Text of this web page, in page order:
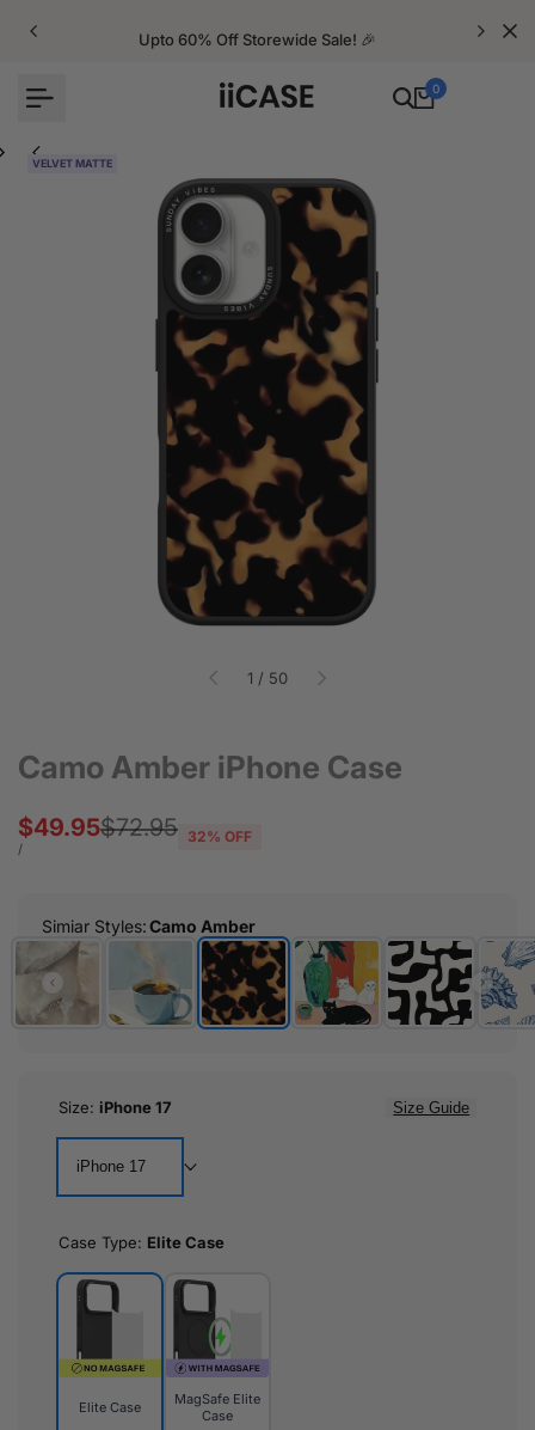
Upto 60% Off Storewide Sale! 🎉
0
VELVET MATTE
1 / of
50
Camo Amber iPhone Case
Regular
$72.95
Sale
price
$49.95
UNIT
/PER
32% OFF
Simiar Styles:Camo Amber
Size: iPhone 17 Size Guide
iPhone 17
Case Type: Elite Case
Elite Case
MagSafe Elite
Case